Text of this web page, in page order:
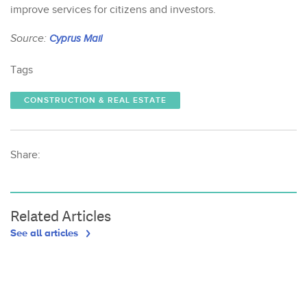
improve services for citizens and investors.
Source: Cyprus Mail
Tags
CONSTRUCTION & REAL ESTATE
Share:
Related Articles
See all articles